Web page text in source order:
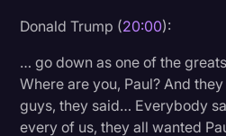
Donald Trump (20:00):
… go down as one of the
Where are you, Paul? And
guys, they said… Everybody
every of us, they all wanted